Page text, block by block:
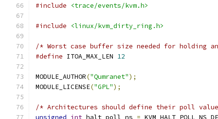
#include
<trace/events/kvm.h>
#include <linux/kvm_dirty_ring.h>
/* Worst case buffer size needed for holding
#define ITOA_MAX_LEN 12
MODULE_AUTHOR("Qumranet");
MODULE_LICENSE("GPL");
/* Architectures should define their poll
unsigned int halt_poll_ns =